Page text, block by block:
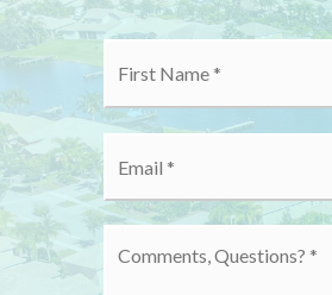
Questions?